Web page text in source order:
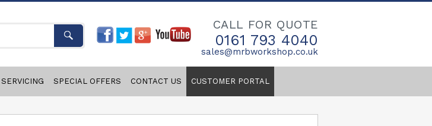
CALL FOR QUOTE
0161 793 4040
sales@mrbworkshop.co.uk
SERVICING SPECIAL OFFERS CONTACT US CUSTOMER PORTAL